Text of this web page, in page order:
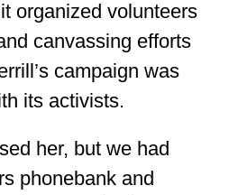
organized volunteers
canvassing efforts
campaign was
its activists.
her, but we had
phonebank and